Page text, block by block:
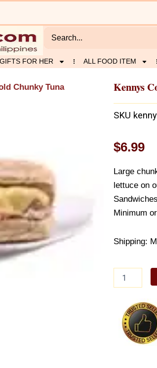
GIFTS FOR HER ALL FOOD ITEM
Chunky Tuna
Kennys
SKU
$6.99
Large
lettuce on
Minimum
Shipping:
Cold
Sandwich
quantity